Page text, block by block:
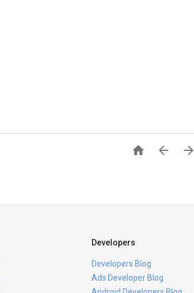
  
Developers
Developers Blog
Ads Developer Blog